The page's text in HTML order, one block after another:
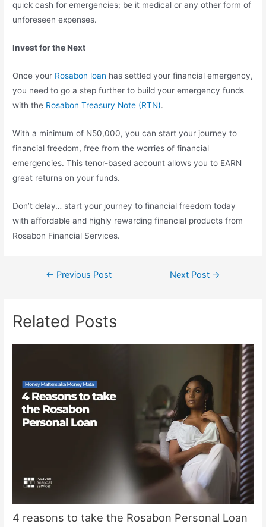
quick cash for emergencies; be it medical or any other form of
unforeseen expenses.
Invest for the Next
Once your Rosabon loan has settled your financial emergency,
you need to go a step further to build your emergency funds
with the Rosabon Treasury Note (RTN).
With a minimum of N50,000, you can start your journey to
financial freedom, free from the worries of financial
emergencies. This tenor-based account allows you to EARN
great returns on your funds.
Don’t delay… start your journey to financial freedom today
with affordable and highly rewarding financial products from
Rosabon Financial Services.
← Previous Post Next Post →
Related Posts
4 reasons to take the Rosabon Personal Loan